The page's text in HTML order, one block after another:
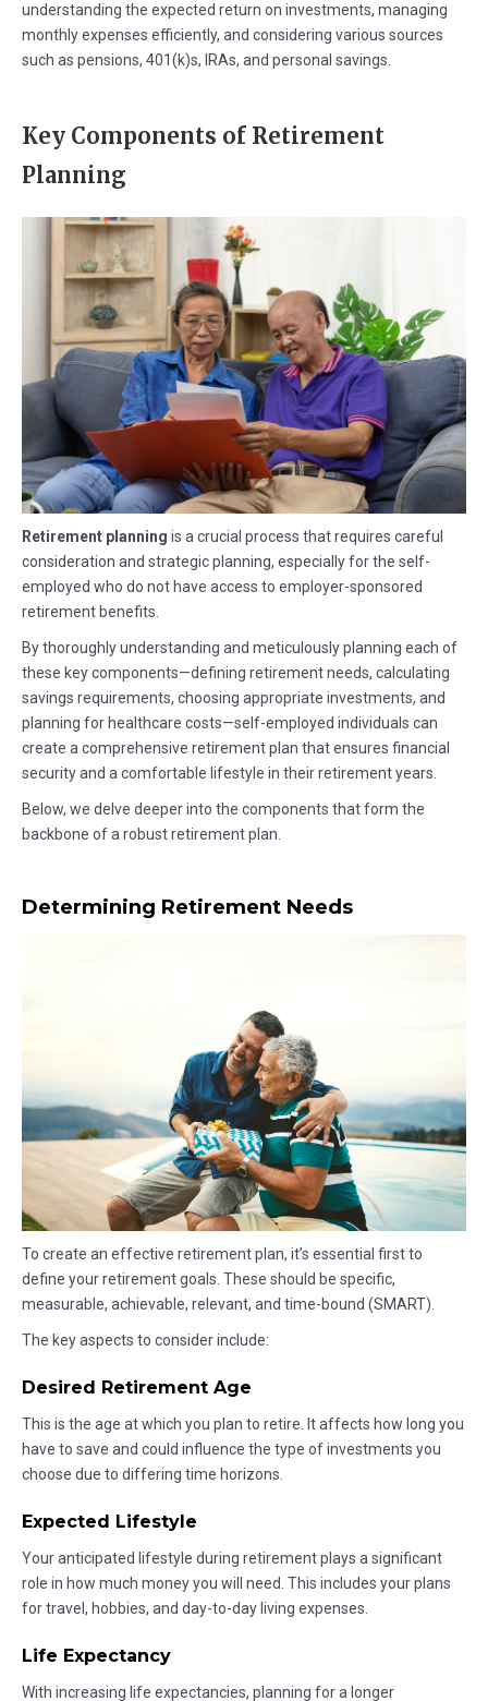
understanding the expected return on investments, managing
monthly expenses efficiently, and considering various sources
such as pensions, 401(k)s, IRAs, and personal savings.
Key Components of Retirement
Planning
Retirement planning is a crucial process that requires careful
consideration and strategic planning, especially for the self-
employed who do not have access to employer-sponsored
retirement benefits.
By thoroughly understanding and meticulously planning each of
these key components—defining retirement needs, calculating
savings requirements, choosing appropriate investments, and
planning for healthcare costs—self-employed individuals can
create a comprehensive retirement plan that ensures financial
security and a comfortable lifestyle in their retirement years.
Below, we delve deeper into the components that form the
backbone of a robust retirement plan.
Determining Retirement Needs
To create an effective retirement plan, it’s essential first to
define your retirement goals. These should be specific,
measurable, achievable, relevant, and time-bound (SMART).
The key aspects to consider include:
Desired Retirement Age
This is the age at which you plan to retire. It affects how long you
have to save and could influence the type of investments you
choose due to differing time horizons.
Expected Lifestyle
Your anticipated lifestyle during retirement plays a significant
role in how much money you will need. This includes your plans
for travel, hobbies, and day-to-day living expenses.
Life Expectancy
With increasing life expectancies, planning for a longer